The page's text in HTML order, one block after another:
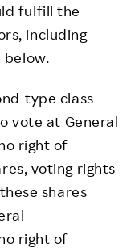
fulfill the
including
below.
type class
vote at General
right of
voting rights
shares
right of